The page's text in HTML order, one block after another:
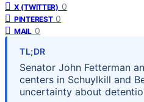
X (TWITTER) 0
PINTEREST 0
MAIL 0
TL;DR
Senator John Fetterman
centers in Schuylkill and
uncertainty about